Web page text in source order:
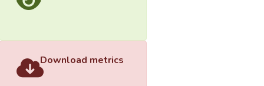
Download metrics